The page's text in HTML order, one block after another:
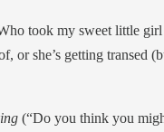
took my sweet little
or she’s getting
(“Do you think you